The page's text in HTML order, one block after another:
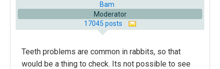
Bam
Moderator
17045 posts
Teeth problems are common in rabbits, so that
would be a thing to check. Its not possible to see